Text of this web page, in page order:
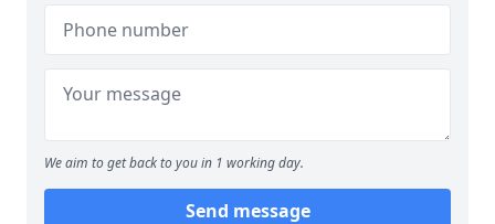
We aim to get back to you in 1 working day.
Send message